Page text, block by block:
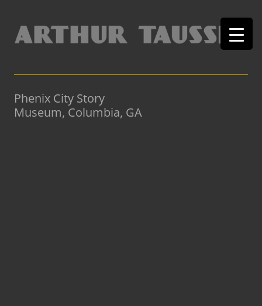
Phenix City Story
Museum, Columbia, GA